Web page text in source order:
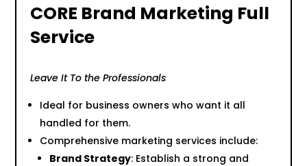
CORE Brand Marketing Full
Service
Leave It To the Professionals
Ideal for business owners who want it all
handled for them.
Comprehensive marketing services include:
Brand Strategy: Establish a strong and